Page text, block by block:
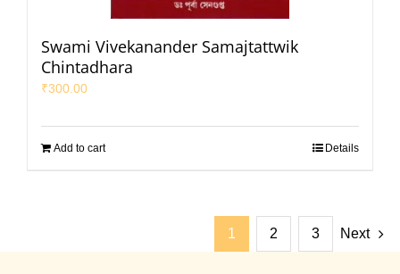
Swami Vivekanander Samajtattwik
Chintadhara
₹300.00
Add to cart Details
1 2 3 Next